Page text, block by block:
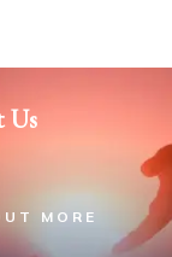
Us
MORE